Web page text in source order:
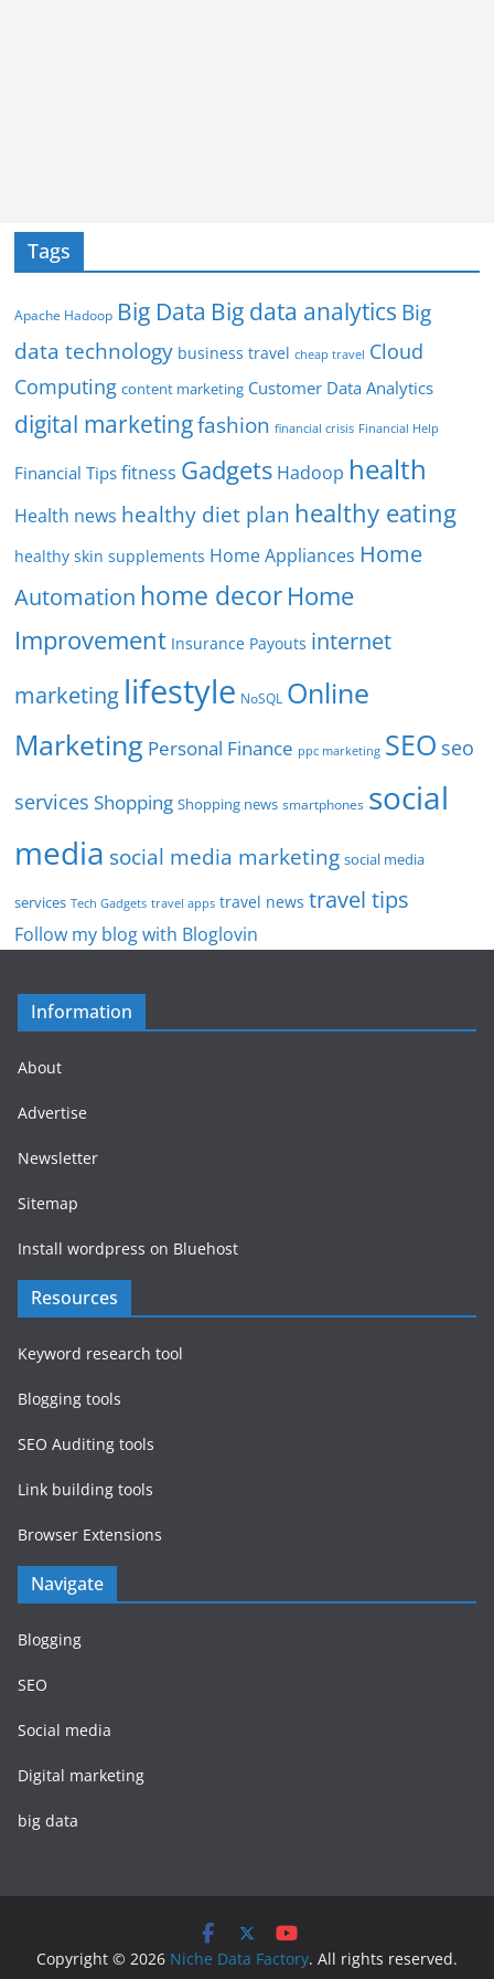
Tags
Apache Hadoop Big Data Big data analytics Big
data technology business travel cheap travel Cloud
Computing content marketing Customer Data Analytics
digital marketingfashion financial crisis Financial Help
Financial Tips fitness Gadgets Hadoop health
Health news healthy diet plan healthy eating
healthy skin supplements Home Appliances Home
Automation home decorHome
Improvement Insurance Payouts internet
marketing lifestyle NoSQL Online
Marketing Personal Finance ppc marketing SEO seo
services Shopping Shopping news smartphones social
media social media marketing social media
services Tech Gadgets travel apps travel news travel tips
Follow my blog with Bloglovin
Information
About
Advertise
Newsletter
Sitemap
Install wordpress on Bluehost
Resources
Keyword research tool
Blogging tools
SEO Auditing tools
Link building tools
Browser Extensions
Navigate
Blogging
SEO
Social media
Digital marketing
big data
Copyright © 2026 Niche Data Factory. All rights reserved.